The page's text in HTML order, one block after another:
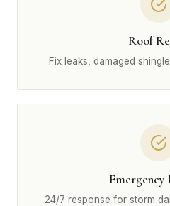
Roof
Fix leaks, damaged
Emergency
24/7 response for storm